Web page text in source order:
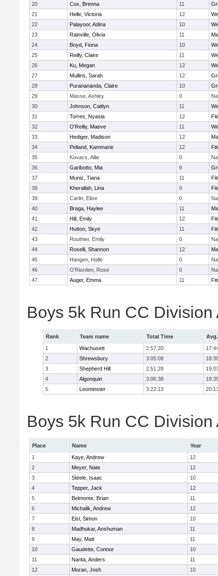
20 Cox, Brenna 11
21
Helle, Victoria 12
22
Palayoor, Adina 10
23
Rainville, Olivia 11
24
Boyd, Fiona 10
25
Reilly, Claire 11
26
Ku, Megan 12
27
Mullins, Sarah 12
28
Puranananda, Claire 10
29
Masse, Ashley 0
30
Johnson, Caitlyn 11
31
Torres, Nyasia 12
32
O'Reilly, Maeve 11
33
Hediger, Madison 12
34
Pelland, Kammarie 12
35
Kovacs, Allie 0
36
Garibotto, Mia 9
37
Muniz, Tiana 11
38
Kherallah, Lina 9
39
Carlin, Elise 0
40
Braga, Haylee 11
41
Hill, Emily 12
42
Hutton, Skye 11
43
Routhier, Emily 0
44
Roselli, Shannon 12
45
Hangen, Halle 0
46
O'Riorden, Rose 0
47
Auger, Emma 11
Boys 5k Run CC Division
Rank Team name Total Time
1
Wachusett 2:57:20
2
Shrewsbury 3:05:08
3
Shepherd Hill 2:51:28
4
Algonquin 3:06:38
5
Leominster 3:22:13
Boys 5k Run CC
Place Name
Year
1
Kaye, Andrew
12
2
Meyer, Nate
12
3
Steele, Isaac
10
4
Tepper, Jack
12
5
Belmonte, Brian
11
6
Michalik, Andrew
12
7
Eisl, Simon
10
8
Madhukar, Anshuman
11
9
May, Matt
11
10
Gaudette, Connor
10
11
Narita, Anders
11
12
Moran, Josh
10